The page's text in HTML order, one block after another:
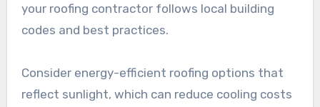
your roofing contractor follows local building
codes and best practices.
Consider energy-efficient roofing options that
reflect sunlight, which can reduce cooling costs